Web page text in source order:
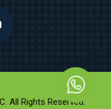
All Rights Reserved.